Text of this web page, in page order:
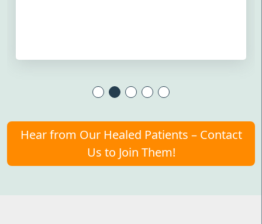
Hear from Our Healed Patients – Contact
Us to Join Them!